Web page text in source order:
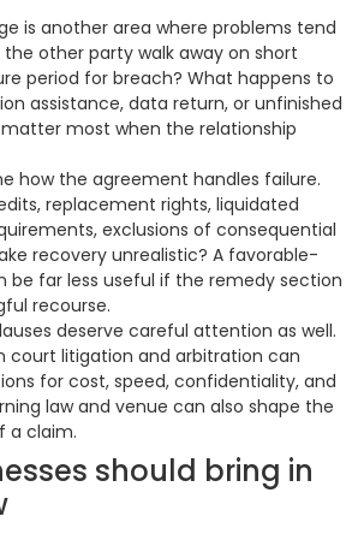
is another area where problems tend
other party walk away on short
period for breach? What happens to
assistance, data return, or unfinished
most when the relationship
how the agreement handles failure.
replacement rights, liquidated
exclusions of consequential
recovery unrealistic? A favorable-
be far less useful if the remedy section
recourse.
deserve careful attention as well.
court litigation and arbitration can
for cost, speed, confidentiality, and
law and venue can also shape the
a claim.
should bring in